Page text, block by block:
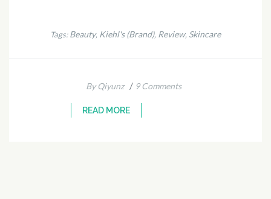
Tags:Beauty, Kiehl's (Brand), Review, Skincare
By Qiyunz / 9 Comments
READ MORE